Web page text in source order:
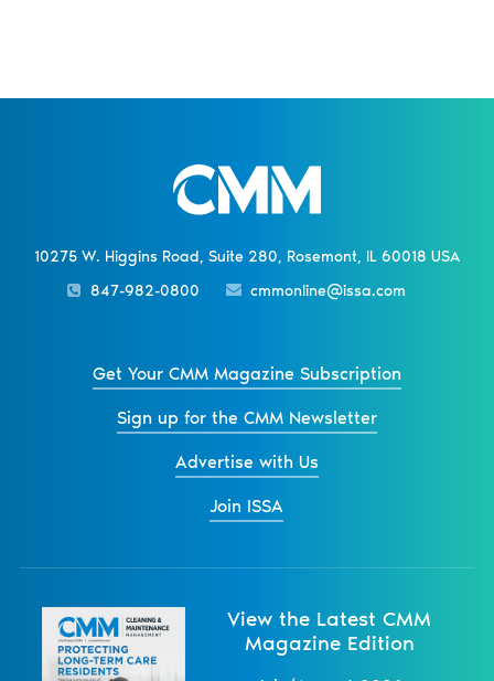
10275 W. Higgins Road, Suite 280, Rosemont, IL 60018 USA
847-982-0800
cmmonline@issa.com
Get Your CMM Magazine Subscription
Sign up for the CMM Newsletter
Advertise with Us
Join ISSA
View the Latest CMM
Magazine Edition